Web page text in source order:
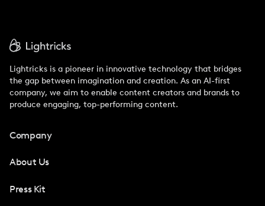
Lightricks is a pioneer in innovative technology that bridges
the gap between imagination and creation. As an AI-first
company, we aim to enable content creators and brands to
produce engaging, top-performing content.
Company
About Us
Press Kit